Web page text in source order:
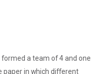
a team of 4 and one
paper in which different